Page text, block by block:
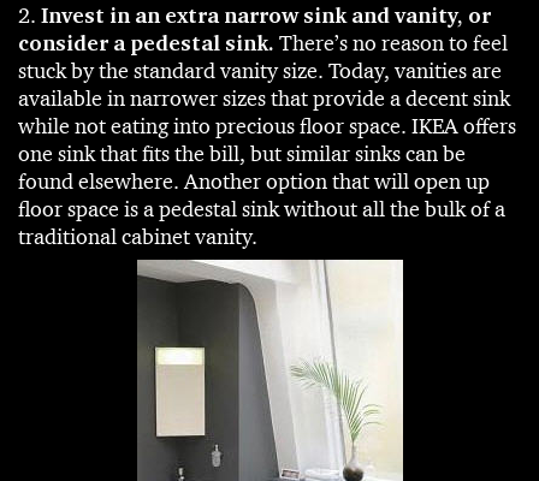
2. Invest in an extra narrow sink and vanity, or
consider a pedestal sink. There’s no reason to feel
stuck by the standard vanity size. Today, vanities are
available in narrower sizes that provide a decent sink
while not eating into precious floor space. IKEA offers
one sink that fits the bill, but similar sinks can be
found elsewhere. Another option that will open up
floor space is a pedestal sink without all the bulk of a
traditional cabinet vanity.